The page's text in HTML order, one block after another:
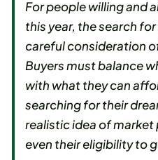
For people willing and
this year, the search
careful consideration
Buyers must balance
with what they can
searching for their
realistic idea of
even their eligibility to